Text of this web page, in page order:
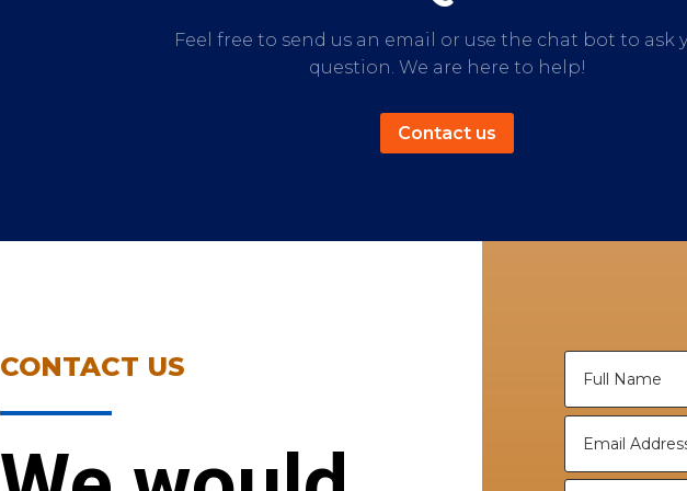
Feel free to send us an email or use the chat bot to ask
question. We are here to help!
Contact us
CONTACT US